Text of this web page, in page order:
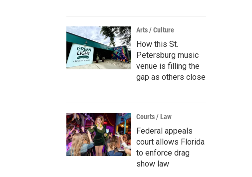
Arts / Culture
How this St.
Petersburg music
venue is filling the
gap as others close
Courts / Law
Federal appeals
court allows Florida
to enforce drag
show law